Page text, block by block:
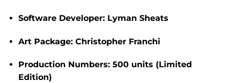
Software Developer:Lyman Sheats
Art Package:Christopher Franchi
Production Numbers:500 units (Limited
Edition)